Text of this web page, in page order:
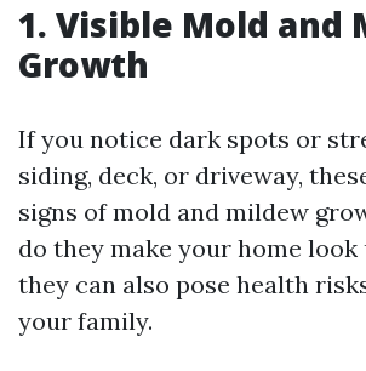
1. Visible Mold and
Growth
If you notice dark spots or
siding, deck, or driveway,
signs of mold and mildew
do they make your home
they can also pose health
your family.